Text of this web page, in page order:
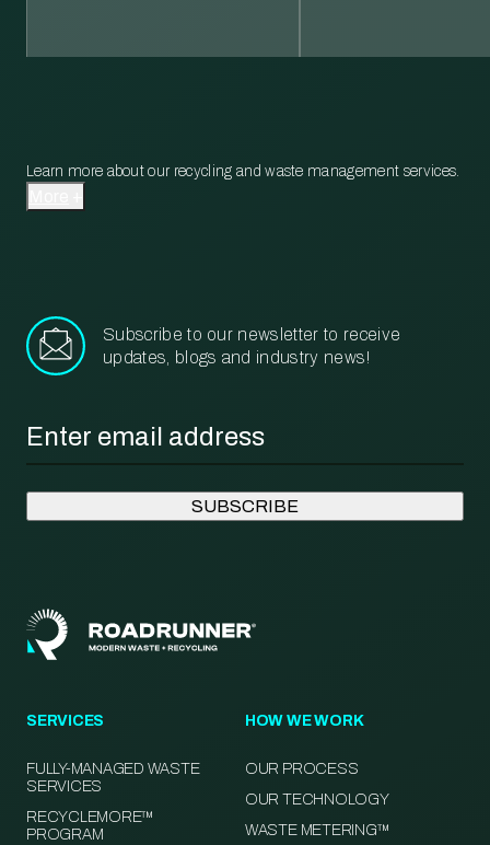
Learn more about our recycling and waste management services.
Subscribe to our newsletter to receive
updates, blogs and industry news!
SERVICES
FULLY-MANAGED WASTE
SERVICES
RECYCLEMORE™
PROGRAM
HOW WE WORK
OUR PROCESS
OUR TECHNOLOGY
WASTE METERING™